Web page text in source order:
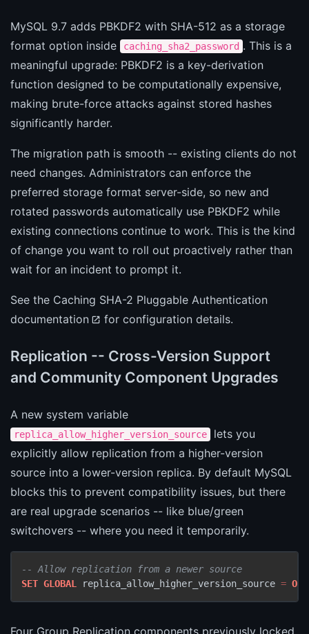
MySQL 9.7 adds PBKDF2 with SHA-512 as a storage
format option inside
caching_sha2_password . This is a
meaningful upgrade: PBKDF2 is a key-derivation
function designed to be computationally expensive,
making brute-force attacks against stored hashes
significantly harder.
The migration path is smooth -- existing clients do not
need changes. Administrators can enforce the
preferred storage format server-side, so new and
rotated passwords automatically use PBKDF2 while
existing connections continue to work. This is the kind
of change you want to roll out proactively rather than
wait for an incident to prompt it.
See the Caching SHA-2 Pluggable Authentication
documentation
for configuration details.
Replication -- Cross-Version Support
and Community Component Upgrades
A new system variable
replica_allow_higher_version_source
lets you
explicitly allow replication from a higher-version
source into a lower-version replica. By default MySQL
blocks this to prevent compatibility issues, but there
are real upgrade scenarios -- like blue/green
switchovers -- where you need it temporarily.
-- Allow replication from a newer source
SET GLOBAL replica_allow_higher_version_source = ON